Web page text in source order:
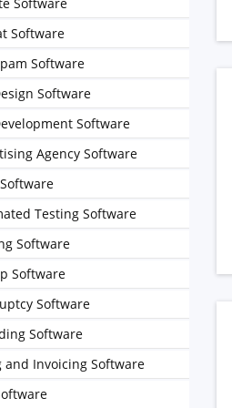
Software
Software
Software
Software
Agency Software
Testing Software
Software
Software
Software
Software
and Invoicing Software